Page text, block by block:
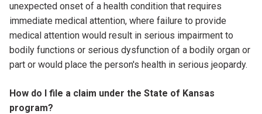
unexpected onset of a health condition that requires
immediate medical attention, where failure to provide
medical attention would result in serious impairment to
bodily functions or serious dysfunction of a bodily organ or
part or would place the person's health in serious jeopardy.
How do I file a claim under the State of Kansas
program?